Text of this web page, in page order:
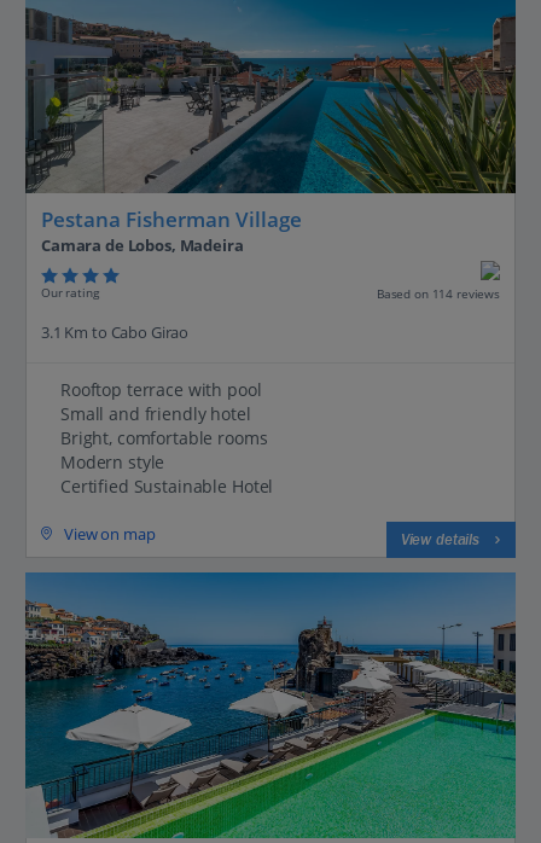
Pestana Fisherman Village
Camara de Lobos, Madeira
Our rating Based on 114 reviews
3.1 Km to Cabo Girao
Rooftop terrace with pool
Small and friendly hotel
Bright, comfortable rooms
Modern style
Certified Sustainable Hotel
View on map View details